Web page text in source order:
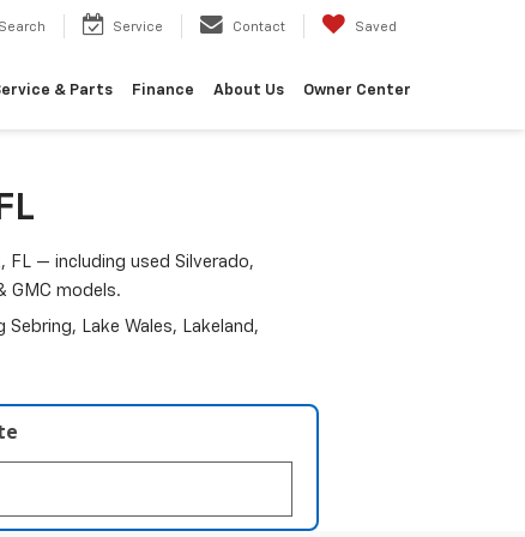
Search Service Contact Saved
& Parts Finance About Us Owner Center
FL — including used Silverado,
GMC models.
Lake Wales, Lakeland,